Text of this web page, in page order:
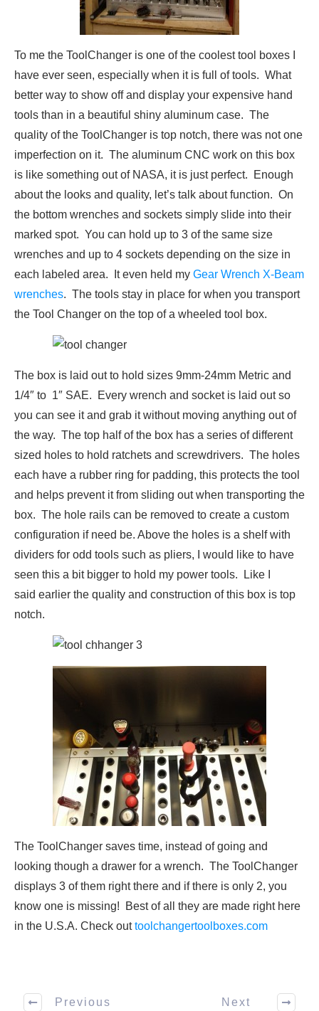
To me the ToolChanger is one of the coolest tool boxes I
have ever seen, especially when it is full of tools. What
better way to show off and display your expensive hand
tools than in a beautiful shiny aluminum case. The
quality of the ToolChanger is top notch, there was not one
imperfection on it. The aluminum CNC work on this box
is like something out of NASA, it is just perfect. Enough
about the looks and quality, let’s talk about function. On
the bottom wrenches and sockets simply slide into their
marked spot. You can hold up to 3 of the same size
wrenches and up to 4 sockets depending on the size in
each labeled area. It even held my Gear Wrench X-Beam
wrenches. The tools stay in place for when you transport
the Tool Changer on the top of a wheeled tool box.
The box is laid out to hold sizes 9mm-24mm Metric and
1/4″ to 1″ SAE. Every wrench and socket is laid out so
you can see it and grab it without moving anything out of
the way. The top half of the box has a series of different
sized holes to hold ratchets and screwdrivers. The holes
each have a rubber ring for padding, this protects the tool
and helps prevent it from sliding out when transporting the
box. The hole rails can be removed to create a custom
configuration if need be. Above the holes is a shelf with
dividers for odd tools such as pliers, I would like to have
seen this a bit bigger to hold my power tools. Like I
said earlier the quality and construction of this box is top
notch.
The ToolChanger saves time, instead of going and
looking though a drawer for a wrench. The ToolChanger
displays 3 of them right there and if there is only 2, you
know one is missing! Best of all they are made right here
in the U.S.A. Check outtoolchangertoolboxes.com
Previous Next